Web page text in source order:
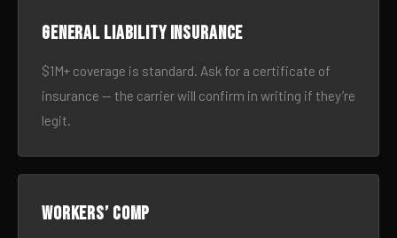
General liability insurance
$1M+ coverage is standard. Ask for a certificate of
insurance — the carrier will confirm in writing if they’re
legit.
Workers’ comp